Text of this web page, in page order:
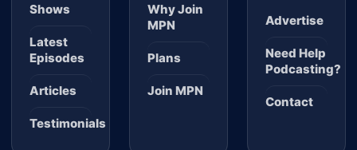
Shows
Latest
Episodes
Articles
Testimonials
Why Join
MPN
Plans
Join MPN
Advertise
Need Help
Podcasting?
Contact